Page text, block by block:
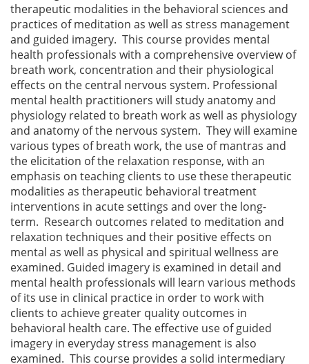
therapeutic modalities in the behavioral sciences and
practices of meditation as well as stress management
and guided imagery. This course provides mental
health professionals with a comprehensive overview of
breath work, concentration and their physiological
effects on the central nervous system. Professional
mental health practitioners will study anatomy and
physiology related to breath work as well as physiology
and anatomy of the nervous system. They will examine
various types of breath work, the use of mantras and
the elicitation of the relaxation response, with an
emphasis on teaching clients to use these therapeutic
modalities as therapeutic behavioral treatment
interventions in acute settings and over the long-
term. Research outcomes related to meditation and
relaxation techniques and their positive effects on
mental as well as physical and spiritual wellness are
examined. Guided imagery is examined in detail and
mental health professionals will learn various methods
of its use in clinical practice in order to work with
clients to achieve greater quality outcomes in
behavioral health care. The effective use of guided
imagery in everyday stress management is also
examined. This course provides a solid intermediary